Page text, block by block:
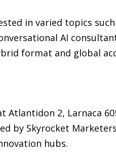
in varied topics
AI
format and global
Atlantidon 2, Larnaca
by Skyrocket
hubs.